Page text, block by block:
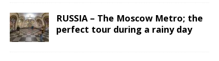
RUSSIA – The Moscow Metro; the
perfect tour during a rainy day